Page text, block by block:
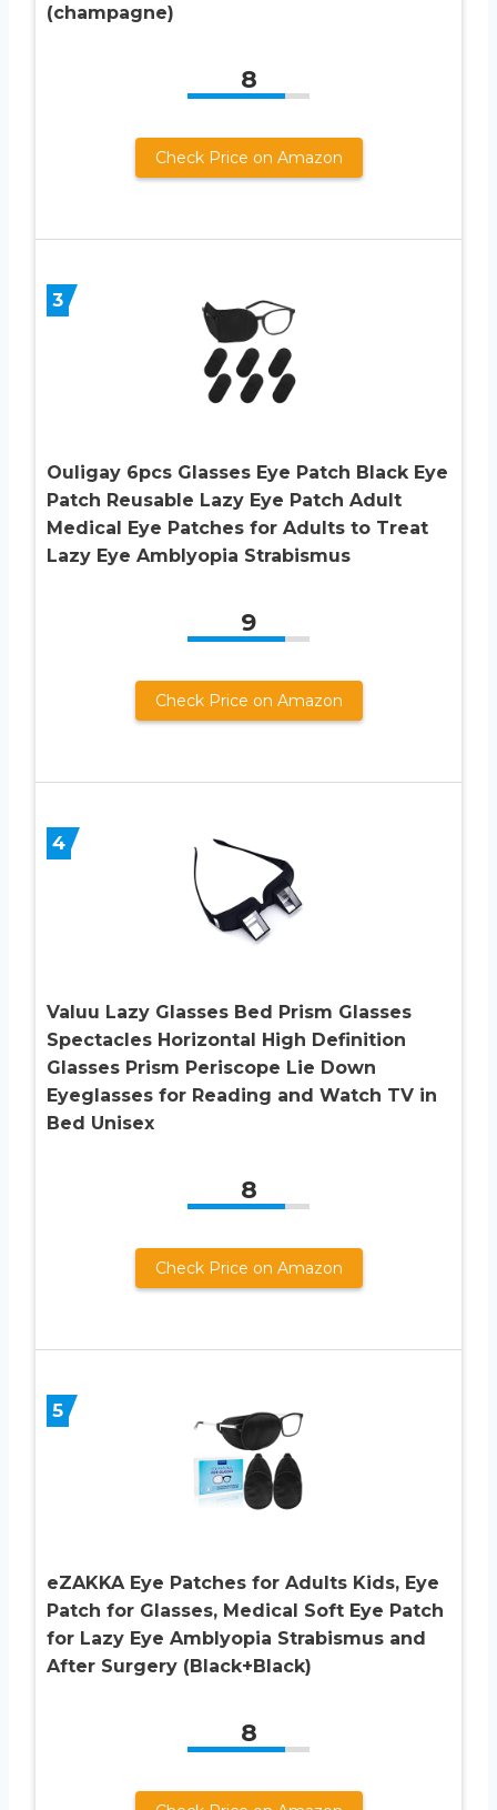
(champagne)
8
Check Price on Amazon
3
Ouligay 6pcs Glasses Eye Patch Black Eye
Patch Reusable Lazy Eye Patch Adult
Medical Eye Patches for Adults to Treat
Lazy Eye Amblyopia Strabismus
9
Check Price on Amazon
4
Valuu Lazy Glasses Bed Prism Glasses
Spectacles Horizontal High Definition
Glasses Prism Periscope Lie Down
Eyeglasses for Reading and Watch TV in
Bed Unisex
8
Check Price on Amazon
5
eZAKKA Eye Patches for Adults Kids, Eye
Patch for Glasses, Medical Soft Eye Patch
for Lazy Eye Amblyopia Strabismus and
After Surgery (Black+Black)
8